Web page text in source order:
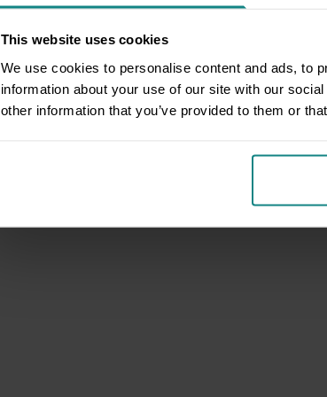
This website uses cookies
We use cookies to personalise content and ads, to
information about your use of our site with our
other information that you’ve provided to them or